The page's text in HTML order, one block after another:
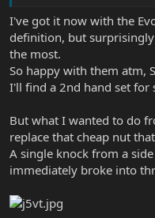
I've got it now with the
definition, but
the most.
So happy with them atm,
I'll find a 2nd hand set for
But what I wanted to do
replace that cheap nut
A single knock from a
immediately broke into